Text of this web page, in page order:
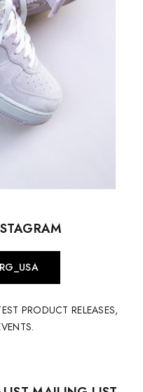
PRODUCT RELEASES,